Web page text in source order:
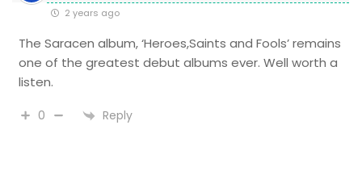
2 years ago
The Saracen album, ‘Heroes,Saints and Fools’ remains
one of the greatest debut albums ever. Well worth a
listen.
0 Reply